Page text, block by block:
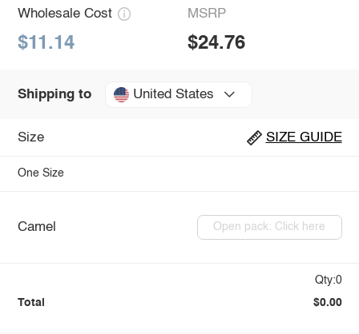
Wholesale Cost
$11.14
MSRP
$24.76
Shipping to United States
Size SIZE GUIDE
One Size
Camel Open pack: Click here
Qty:0
Total $0.00